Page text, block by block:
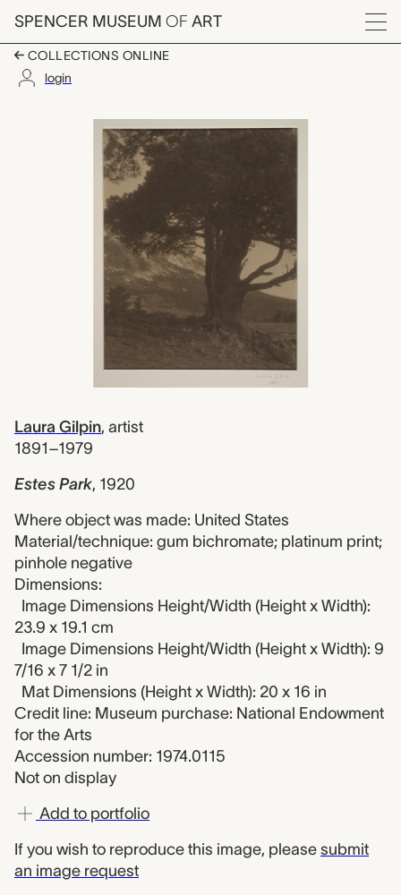
Skip to main content
SPENCER MUSEUM OF ART
Menu
COLLECTIONS ONLINE
login
Estes Park, Laura
Artwork Overview
Laura Gilpin, artist
1891–1979
Estes Park, 1920
Where object was made: United States
Material/technique: gum bichromate; platinum print;
pinhole negative
Dimensions:
Image Dimensions Height/Width (Height x Width):
23.9 x 19.1 cm
Image Dimensions Height/Width (Height x Width): 9
7/16 x 7 1/2 in
Mat Dimensions (Height x Width): 20 x 16 in
Credit line: Museum purchase: National Endowment
for the Arts
Accession number: 1974.0115
Not on display
Add to portfolio
If you wish to reproduce this image, please submit
an image request